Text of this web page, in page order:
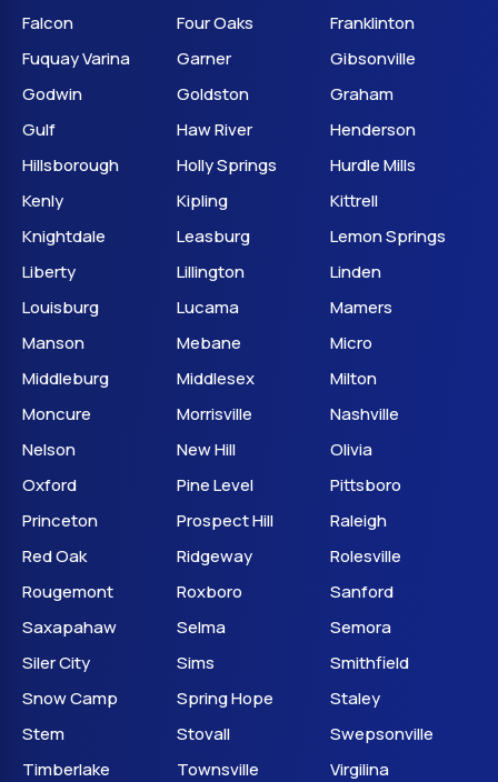
Falcon
Four Oaks
Franklinton
Fuquay Varina
Garner
Gibsonville
Godwin
Goldston
Graham
Gulf
Haw River
Henderson
Hillsborough
Holly Springs
Hurdle Mills
Kenly
Kipling
Kittrell
Knightdale
Leasburg
Lemon Springs
Liberty
Lillington
Linden
Louisburg
Lucama
Mamers
Manson
Mebane
Micro
Middleburg
Middlesex
Milton
Moncure
Morrisville
Nashville
Nelson
New Hill
Olivia
Oxford
Pine Level
Pittsboro
Princeton
Prospect Hill
Raleigh
Red Oak
Ridgeway
Rolesville
Rougemont
Roxboro
Sanford
Saxapahaw
Selma
Semora
Siler City
Sims
Smithfield
Snow Camp
Spring Hope
Staley
Stem
Stovall
Swepsonville
Timberlake
Townsville
Virgilina